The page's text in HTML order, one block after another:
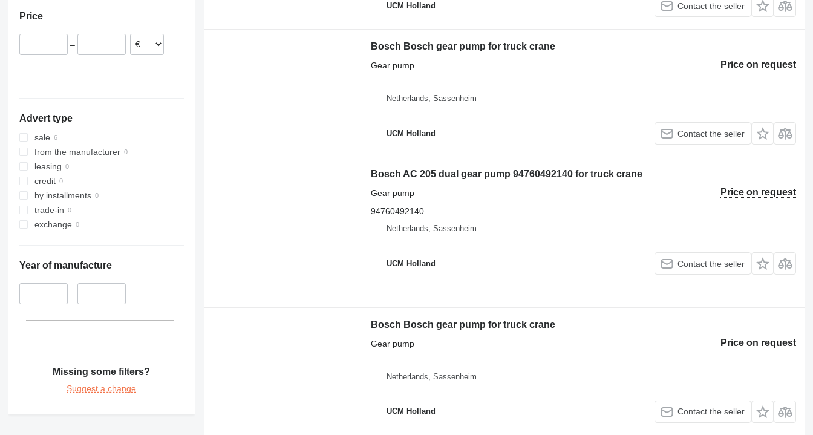
Price
–
Advert type
sale
from the manufacturer
leasing
credit
by installments
trade-in
exchange
Year of manufacture
–
Missing some filters?
Suggest a change
UCM Holland Contact the seller
Bosch Bosch gear pump for truck crane
Price on request
Gear pump
Netherlands, Sassenheim
UCM Holland Contact the seller
Bosch AC 205 dual gear pump 94760492140 for truck crane
Price on request
Gear pump
94760492140
Netherlands, Sassenheim
UCM Holland Contact the seller
Bosch Bosch gear pump for truck crane
Price on request
Gear pump
Netherlands, Sassenheim
UCM Holland Contact the seller